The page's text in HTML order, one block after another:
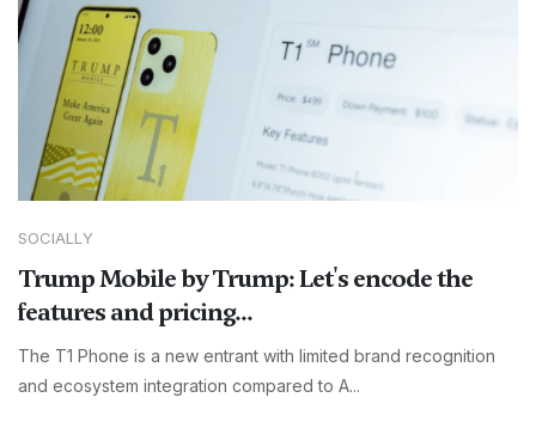
SOCIALLY
Trump Mobile by Trump: Let's encode the
features and pricing...
The T1 Phone is a new entrant with limited brand recognition
and ecosystem integration compared to A...